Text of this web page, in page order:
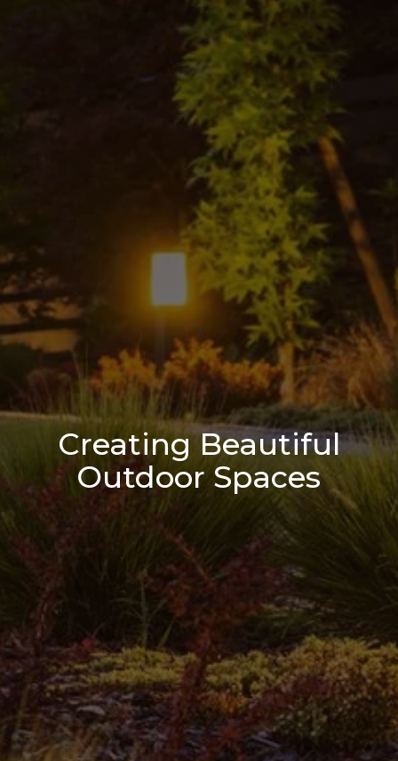
Creating Beautiful
Outdoor Spaces